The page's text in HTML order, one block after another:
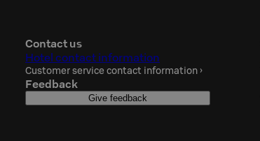
Contact us
Hotel contact information
Customer service contact information ›
Feedback
Give feedback